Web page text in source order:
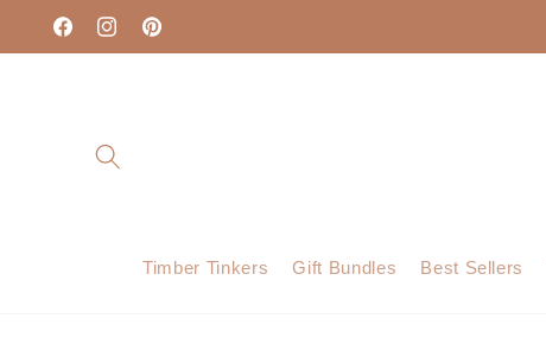
Skip to
content
FacebookInstagramPinterest
Timber Tinkers Gift Bundles Best Sellers